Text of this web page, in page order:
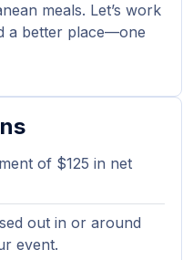
meals. Let’s work
a better place—one
of $125 in net
out in or around
event.